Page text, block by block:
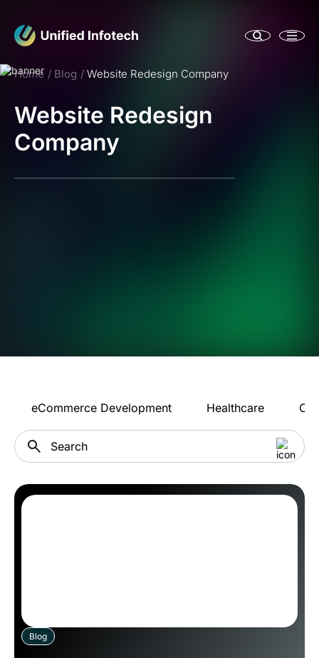
Home Blog Website Redesign Company
Website Redesign
Company
eCommerce Development Healthcare
Blog